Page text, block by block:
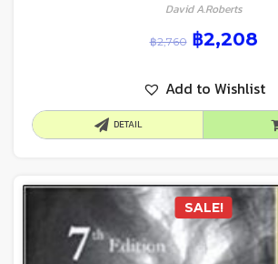
David A.Roberts
฿2,760 ฿2,208
Add to Wishlist
DETAIL
SALE!